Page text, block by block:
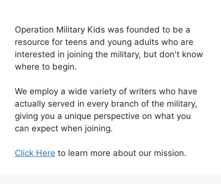
Operation Military Kids was founded to be a
resource for teens and young adults who are
interested in joining the military, but don't know
where to begin.
We employ a wide variety of writers who have
actually served in every branch of the military,
giving you a unique perspective on what you
can expect when joining.
Click Here to learn more about our mission.